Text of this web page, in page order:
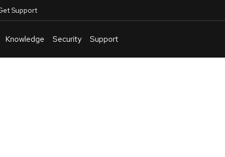
Support
Knowledge Security Support